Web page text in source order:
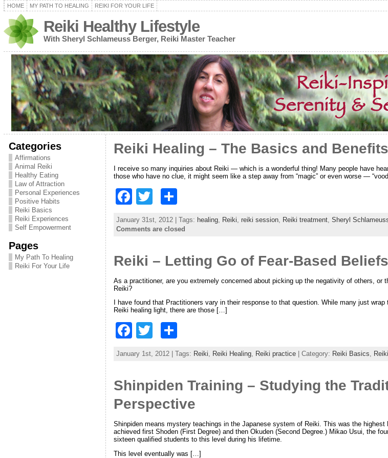
HOME MY PATH TO HEALING REIKI FOR YOUR LIFE
Reiki Healthy Lifestyle
With Sheryl Schlameuss Berger, Reiki Master Teacher
Categories
Affirmations
Animal Reiki
Healthy Eating
Law of Attraction
Personal Experiences
Positive Habits
Reiki Basics
Reiki Experiences
Self Empowerment
Pages
My Path To Healing
Reiki For Your Life
Reiki Healing – The Basics and Benefits
I receive so many inquiries about Reiki — which is a wonderful thing! Many people have
those who have no clue, it might seem like a step away from “magic” or even worse —
F
c
b
o
o
k
w
itt
h
ar
January 31st, 2012 | Tags: healing, Reiki reiki session, Reiki treatment, Sheryl
Comments are closed
Reiki – Letting Go of Fear-Based Beliefs
As a practitioner, are you extremely concerned about picking up the negativity of others, or
Reiki?
I have found that Practitioners vary in their response to that question. While many just
Reiki healing light, there are those […]
F
c
e
b
o
o
k
w
itt
er
h
ar
e
January 1st, 2012 | Tags: Reiki, Reiki Healing, Reiki practice| Category: Reiki Basics,
Shinpiden Training – Studying the
Perspective
Shinpiden means mystery teachings in the Japanese system of Reiki. This was the
achieved first Shoden (First Degree) and then Okuden (Second Degree.) Mikao Usui, the
sixteen qualified students to this level during his lifetime.
This level eventually was […]